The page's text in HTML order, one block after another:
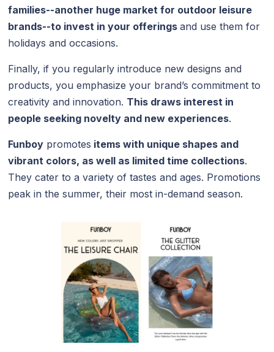
families--another huge market for outdoor leisure
brands--to invest in your offeringsand use them for
holidays and occasions.
Finally, if you regularly introduce new designs and
products, you emphasize your brand’s commitment to
creativity and innovation. This draws interest in
people seeking novelty and new experiences.
Funboy promotes items with unique shapes and
vibrant colors, as well as limited time collections.
They cater to a variety of tastes and ages. Promotions
peak in the summer, their most in-demand season.